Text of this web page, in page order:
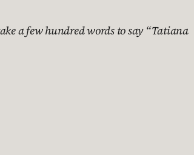
a few hundred words to say “Tatiana